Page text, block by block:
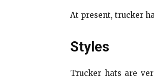
At present, trucker
Styles
Trucker hats are